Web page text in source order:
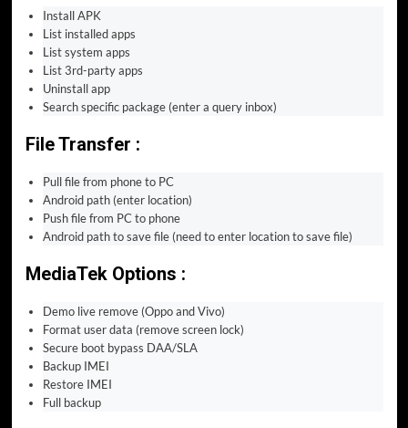
Install APK
List installed apps
List system apps
List 3rd-party apps
Uninstall app
Search specific package (enter a query inbox)
File Transfer :
Pull file from phone to PC
Android path (enter location)
Push file from PC to phone
Android path to save file (need to enter location to save file)
MediaTek Options :
Demo live remove (Oppo and Vivo)
Format user data (remove screen lock)
Secure boot bypass DAA/SLA
Backup IMEI
Restore IMEI
Full backup